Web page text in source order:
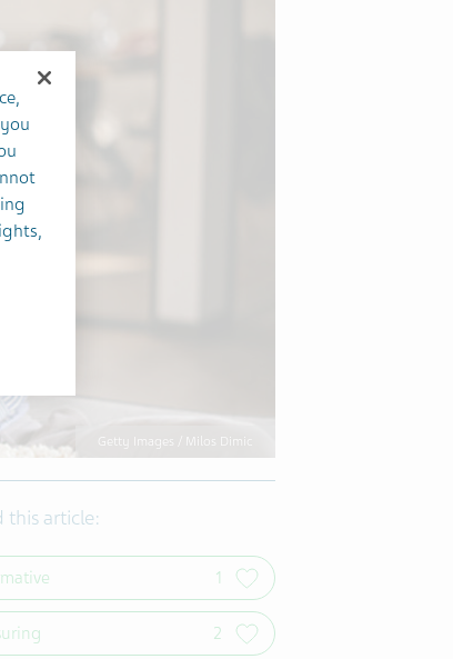
Getty Images / Milos Dimic
this article:
1
2